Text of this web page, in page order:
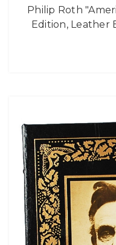
Philip Roth
Edition, Leather